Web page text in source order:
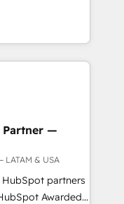
Founded in
LATAM, and
in building
success
human insight
sustainable
solutions
and
EMEA Impact
HubSpot
Partner —
LATAM & USA
partners
Awarded